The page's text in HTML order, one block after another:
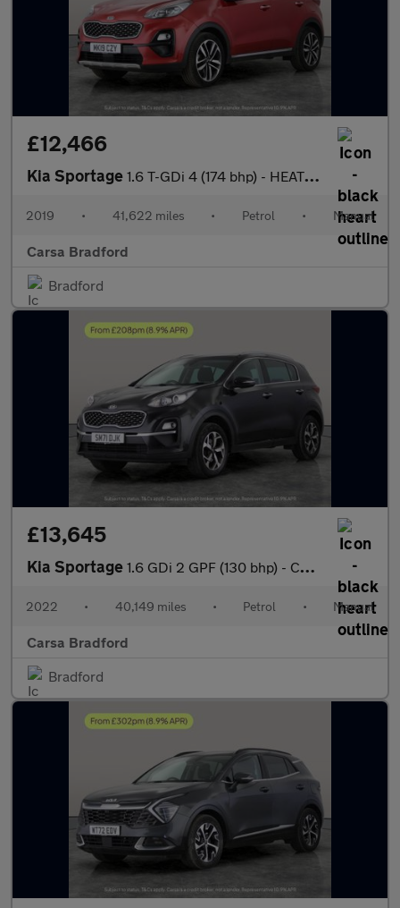
£12,466
Kia Sportage 1.6 T-GDi 4 (174 bhp) - HEATED STEERING - BLIND SPOT ASSIST
2019 • 41,622 miles • Petrol • Manual
Carsa Bradford
Bradford
£13,645
Kia Sportage 1.6 GDi 2 GPF (130 bhp) - CRUISE - 17IN ALLOYS - AIR CON
2022 • 40,149 miles • Petrol • Manual
Carsa Bradford
Bradford